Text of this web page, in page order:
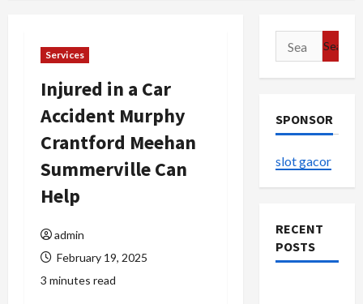
Services
Injured in a Car
Accident Murphy
Crantford Meehan
Summerville Can
Help
admin
February 19, 2025
3 minutes read
Search
for:
SPONSOR
slot gacor
RECENT
POSTS